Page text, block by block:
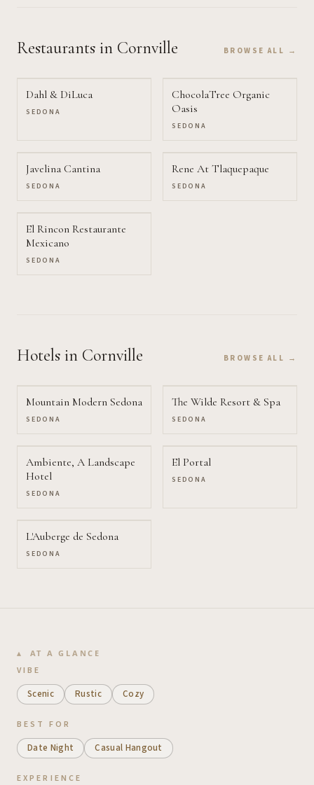
Restaurants in Cornville BROWSE ALL →
Dahl & DiLuca
SEDONA
ChocolaTree Organic
Oasis
SEDONA
Javelina Cantina
SEDONA
Rene At Tlaquepaque
SEDONA
El Rincon Restaurante
Mexicano
SEDONA
Hotels in Cornville BROWSE ALL →
Mountain Modern Sedona
SEDONA
The Wilde Resort & Spa
SEDONA
Ambiente, A Landscape
Hotel
SEDONA
El Portal
SEDONA
L'Auberge de Sedona
SEDONA
AT A GLANCE
VIBE
Scenic Rustic Cozy
BEST FOR
Date Night Casual Hangout
EXPERIENCE